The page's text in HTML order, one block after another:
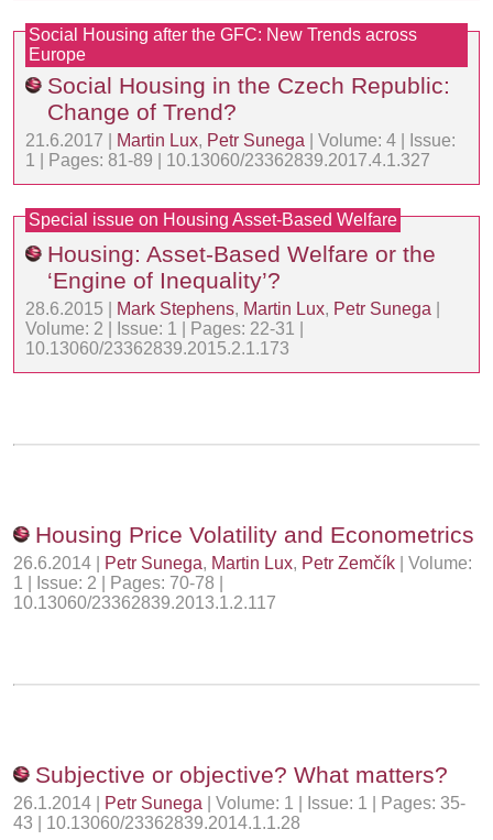
Social Housing after the GFC: New Trends across
Europe
Social Housing in the Czech Republic:
Change of Trend?
21.6.2017 | Martin Lux, Petr Sunega | Volume: 4 | Issue:
1 | Pages: 81-89 | 10.13060/23362839.2017.4.1.327
Special issue on Housing Asset-Based Welfare
Housing: Asset-Based Welfare or the
‘Engine of Inequality’?
28.6.2015 | Mark Stephens, Martin Lux, Petr Sunega
Volume: 2 | Issue: 1 | Pages: 22-31 |
10.13060/23362839.2015.2.1.173
Housing Price Volatility and Econometrics
26.6.2014 | Petr Sunega, Martin Lux, Petr Zemčík | Volume:
1 | Issue: 2 | Pages: 70-78 |
10.13060/23362839.2013.1.2.117
Subjective or objective? What matters?
26.1.2014 | Petr Sunega | Volume: 1 | Issue: 1 | Pages: 35-
43 | 10.13060/23362839.2014.1.1.28